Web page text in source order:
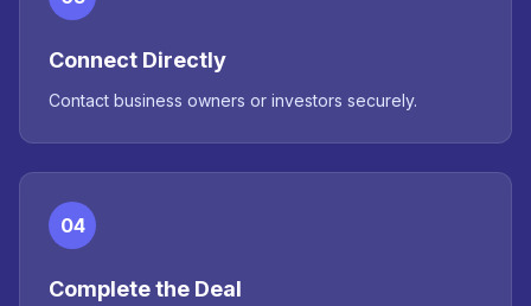
Connect Directly
Contact business owners or investors securely.
04
Complete the Deal